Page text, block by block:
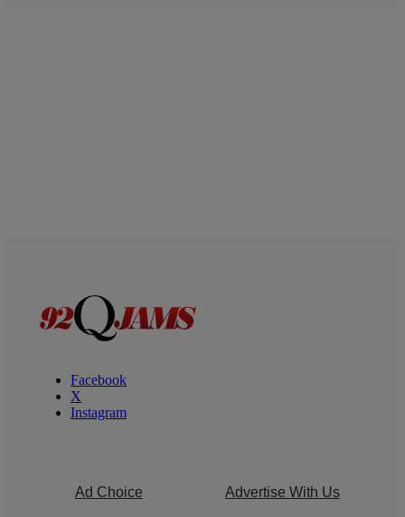
Facebook
X
Instagram
Ad Choice Advertise With Us